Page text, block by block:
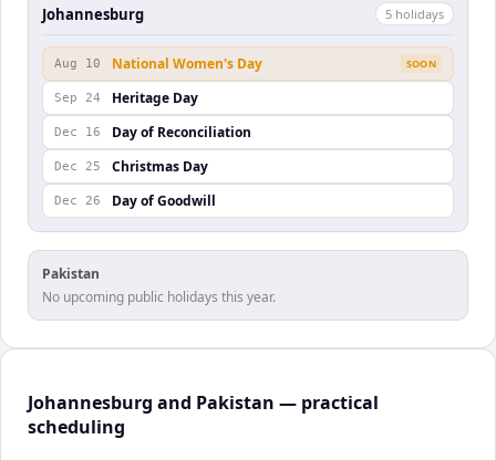
Johannesburg 5 holidays
Aug 10 National Women's Day SOON
Sep 24 Heritage Day
Dec 16 Day of Reconciliation
Dec 25 Christmas Day
Dec 26 Day of Goodwill
Pakistan
No upcoming public holidays this year.
Johannesburg and Pakistan — practical
scheduling